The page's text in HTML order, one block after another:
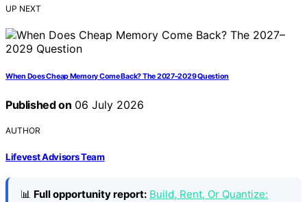
UP NEXT
When Does Cheap Memory Come Back? The 2027–2029 Question
Published on 06 July 2026
AUTHOR
Lifevest Advisors Team
📊 Full opportunity report: Build, Rent, Or Quantize: